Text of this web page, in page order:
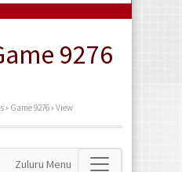
9276
» Game 9276 » View
Zuluru Menu